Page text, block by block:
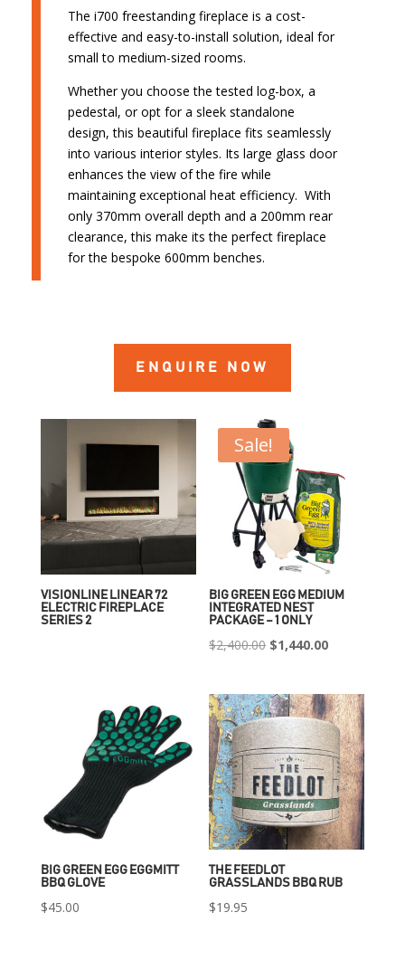
The i700 freestanding fireplace is a cost-
effective and easy-to-install solution, ideal for
small to medium-sized rooms.
Whether you choose the tested log-box, a
pedestal, or opt for a sleek standalone
design, this beautiful fireplace fits seamlessly
into various interior styles. Its large glass door
enhances the view of the fire while
maintaining exceptional heat efficiency. With
only 370mm overall depth and a 200mm rear
clearance, this make its the perfect fireplace
for the bespoke 600mm benches.
ENQUIRE NOW
VISIONLINE LINEAR 72
ELECTRIC FIREPLACE
SERIES 2
Sale!
BIG GREEN EGG MEDIUM
INTEGRATED NEST
PACKAGE – 1 ONLY
$2,400.00 Original
was:
$2,400.00.
$1,440.00Current
is:
$1,440.00.
BIG GREEN EGG EGGMITT
BBQ GLOVE
$45.00
THE FEEDLOT
GRASSLANDS BBQ RUB
$19.95